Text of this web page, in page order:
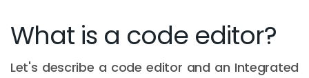
What is a code editor?
Let's describe a code editor and an Integrated